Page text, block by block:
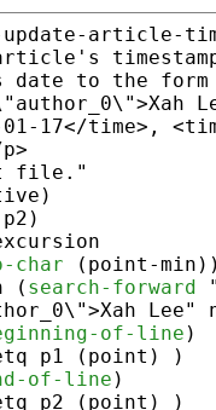
update-article-
date to the form
01-17</time>,
file."
)
char ( point-min ))
( search-forward
Lee"
of-line )
p1 ( point ) )
of-line )
p2 ( point ) )